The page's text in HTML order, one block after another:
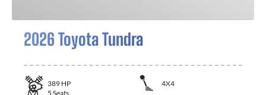
2026 Toyota Tundra
389 HP
4X4
5 Seats